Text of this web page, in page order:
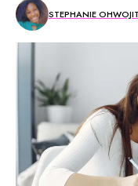
STEPHANIE